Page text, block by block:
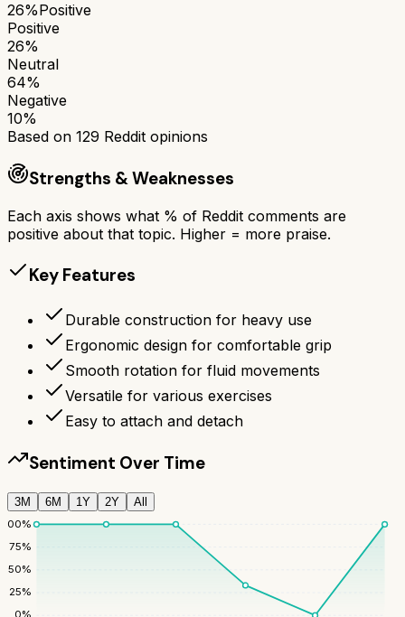
26%Positive
Positive
26%
Neutral
64%
Negative
10%
Based on 129 Reddit opinions
Strengths & Weaknesses
Each axis shows what % of Reddit comments are
positive about that topic. Higher = more praise.
Key Features
Durable construction for heavy use
Ergonomic design for comfortable grip
Smooth rotation for fluid movements
Versatile for various exercises
Easy to attach and detach
Sentiment Over Time
3M 6M 1Y 2Y All
0%
25%
50%
75%
100%